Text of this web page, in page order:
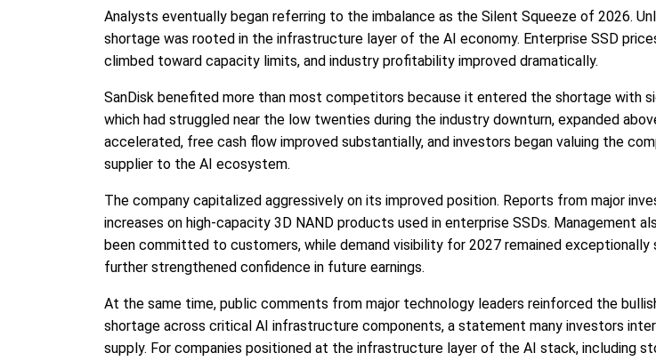
Analysts eventually began referring to the imbalance as the Silent Squeeze of 2026.
shortage was rooted in the infrastructure layer of the AI economy. Enterprise SSD
climbed toward capacity limits, and industry profitability improved dramatically.
SanDisk benefited more than most competitors because it entered the shortage with
which had struggled near the low twenties during the industry downturn, expanded
accelerated, free cash flow improved substantially, and investors began valuing the
supplier to the AI ecosystem.
The company capitalized aggressively on its improved position. Reports from major
increases on high-capacity 3D NAND products used in enterprise SSDs. Management
been committed to customers, while demand visibility for 2027 remained
further strengthened confidence in future earnings.
At the same time, public comments from major technology leaders reinforced the
shortage across critical AI infrastructure components, a statement many investors
supply. For companies positioned at the infrastructure layer of the AI stack, including